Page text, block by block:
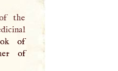
the
” a book of
of